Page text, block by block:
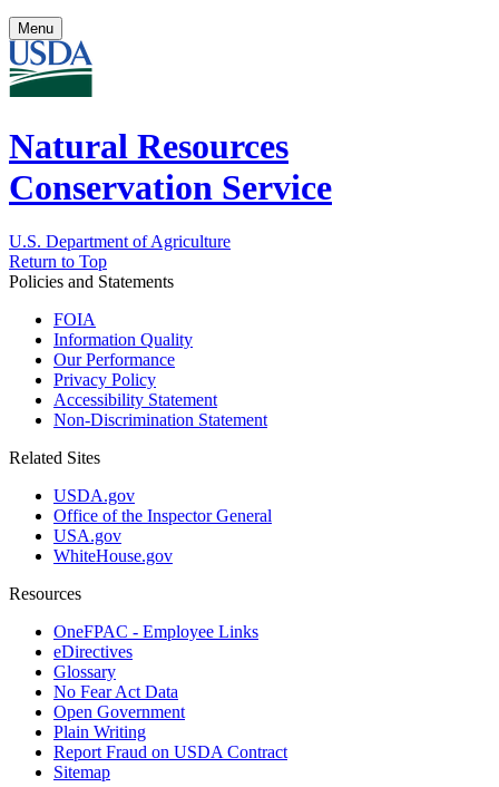
Menu
Natural Resources
Conservation Service
U.S. Department of Agriculture
Return to Top
Policies and Statements
FOIA
Information Quality
Our Performance
Privacy Policy
Accessibility Statement
Non-Discrimination Statement
Related Sites
USDA.gov
Office of the Inspector General
USA.gov
WhiteHouse.gov
Resources
OneFPAC - Employee Links
eDirectives
Glossary
No Fear Act Data
Open Government
Plain Writing
Report Fraud on USDA Contract
Sitemap